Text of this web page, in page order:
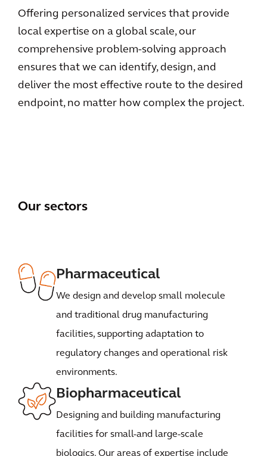
Offering personalized services that provide
local expertise on a global scale, our
comprehensive problem-solving approach
ensures that we can identify, design, and
deliver the most effective route to the desired
endpoint, no matter how complex the project.
Our sectors
Pharmaceutical
We design and develop small molecule
and traditional drug manufacturing
facilities, supporting adaptation to
regulatory changes and operational risk
environments.
Biopharmaceutical
Designing and building manufacturing
facilities for small-and large-scale
biologics. Our areas of expertise include